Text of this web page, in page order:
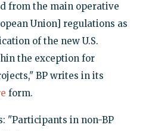
from the main operative
Union] regulations as
of the new U.S.
the exception for
BP writes in its
form.
"Participants in non-BP